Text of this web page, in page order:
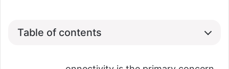
Table of contents